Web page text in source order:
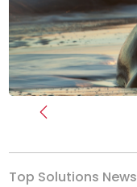
Previous
Top Solutions News